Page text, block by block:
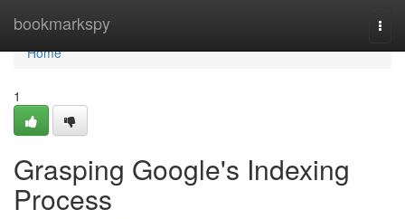
bookmarkspy
Home
Home
1
Grasping Google's Indexing
Process